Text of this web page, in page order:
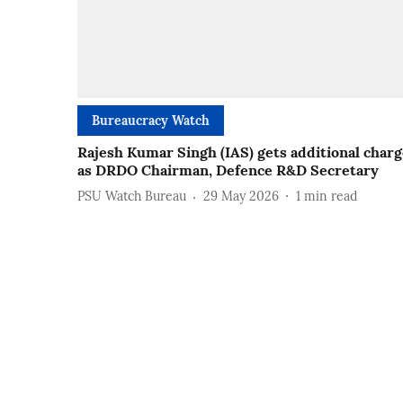
Bureaucracy Watch
Rajesh Kumar Singh (IAS) gets additional
as DRDO Chairman, Defence R&D Secretary
PSU Watch Bureau 29 May 2026 1 min read